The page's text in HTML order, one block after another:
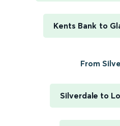
Kents Bank to
From
Silverdale to